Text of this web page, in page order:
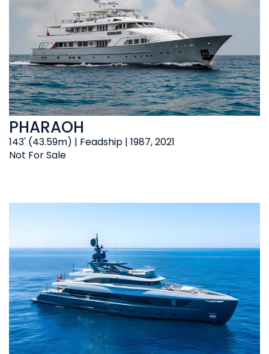
Not For Sale
143' (43.59m) | Feadship | 1987, 2021
PHARAOH